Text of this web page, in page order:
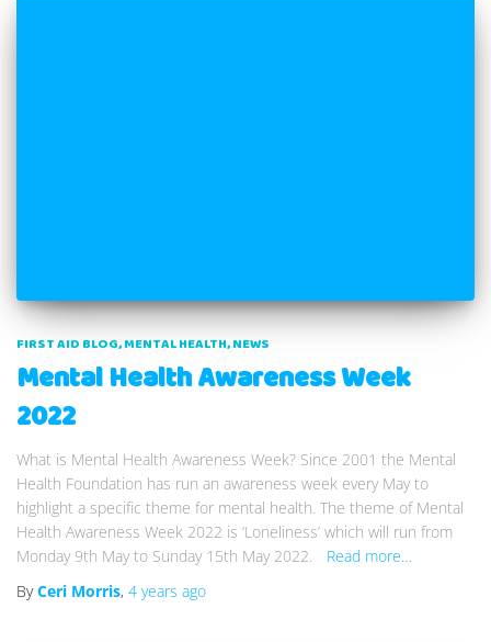
FIRST AID BLOG MENTAL HEALTH NEWS
Mental Health Awareness Week
2022
What is Mental Health Awareness Week? Since 2001 the Mental
Health Foundation has run an awareness week every May to
highlight a specific theme for mental health. The theme of Mental
Health Awareness Week 2022 is ‘Loneliness’ which will run from
Monday 9th May to Sunday 15th May 2022.
Read more…
ByCeri Morris, 4 years ago